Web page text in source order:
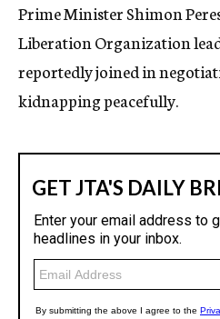
Prime Minister Shimon
Liberation Organization
reportedly joined in
kidnapping peacefully.